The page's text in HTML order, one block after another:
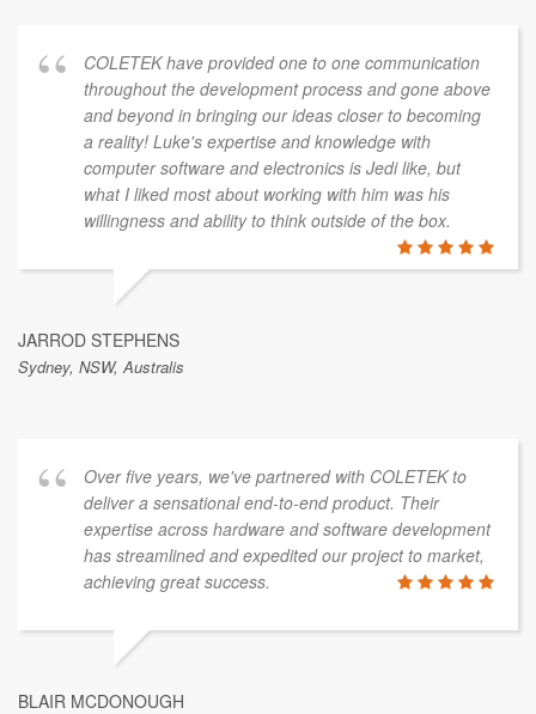
COLETEK have provided one to one communication
throughout the development process and gone above
and beyond in bringing our ideas closer to becoming
a reality! Luke's expertise and knowledge with
computer software and electronics is Jedi like, but
what I liked most about working with him was his
willingness and ability to think outside of the box.
JARROD STEPHENS
Sydney, NSW, Australis
Over five years, we've partnered with COLETEK to
deliver a sensational end-to-end product. Their
expertise across hardware and software development
has streamlined and expedited our project to market,
achieving great success.
BLAIR MCDONOUGH